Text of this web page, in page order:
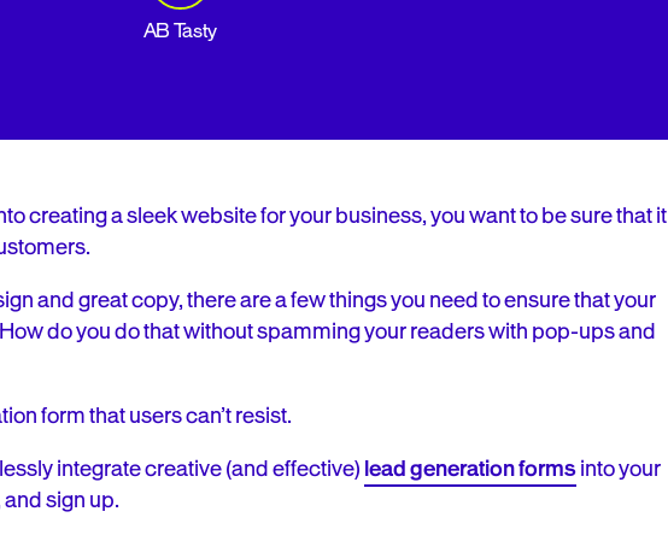
AB Tasty
creating a sleek website for your business, you want to be sure that it
and great copy, there are a few things you need to ensure that your
do you do that without spamming your readers with pop-ups and
form that users can’t resist.
integrate creative (and effective)lead generation formsinto your
sign up.